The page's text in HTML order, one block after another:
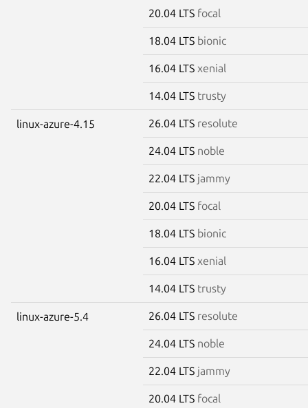
20.04 LTS focal
18.04 LTS bionic
16.04 LTS xenial
14.04 LTS trusty
linux-azure-4.15 26.04 LTS resolute
24.04 LTS noble
22.04 LTS jammy
20.04 LTS focal
18.04 LTS bionic
16.04 LTS xenial
14.04 LTS trusty
linux-azure-5.4 26.04 LTS resolute
24.04 LTS noble
22.04 LTS jammy
20.04 LTS focal